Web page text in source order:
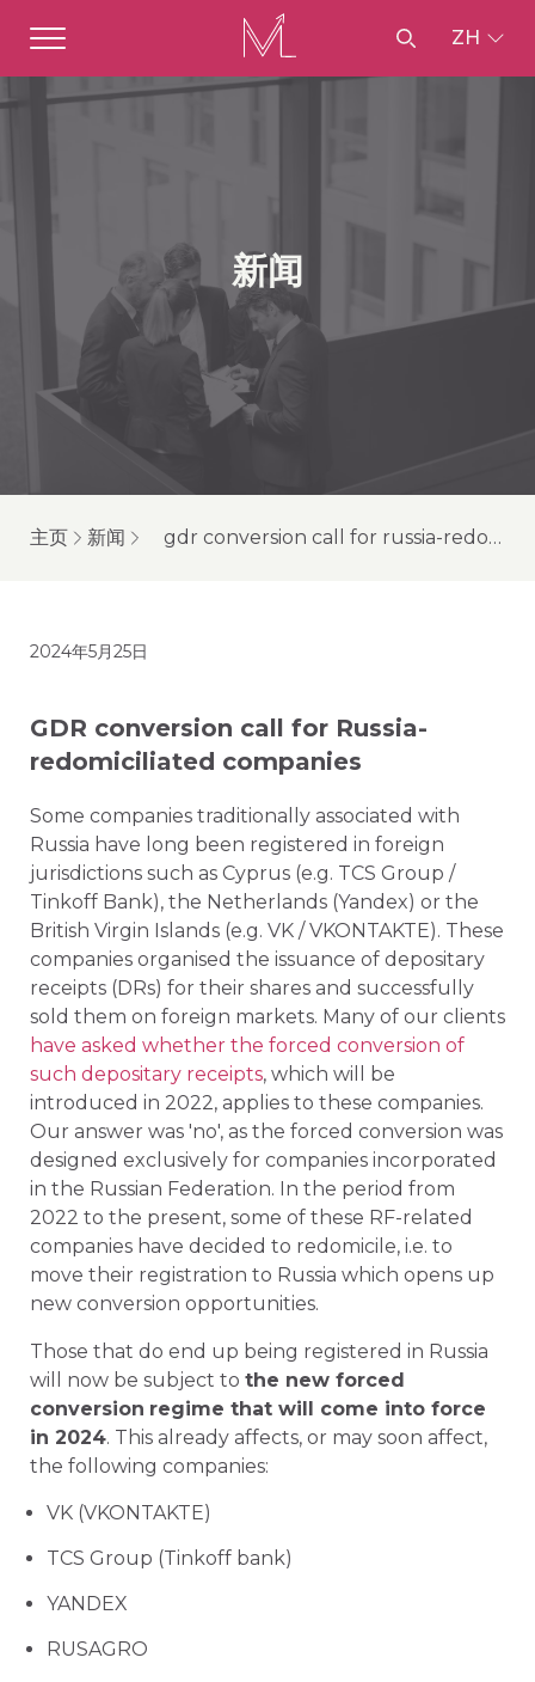
ZH
新闻
主页 新闻 gdr conversion call for russia-redomiciliated companies
2024年5月25日
GDR conversion call for Russia-
redomiciliated companies
Some companies traditionally associated with
Russia have long been registered in foreign
jurisdictions such as Cyprus (e.g. TCS Group /
Tinkoff Bank), the Netherlands (Yandex) or the
British Virgin Islands (e.g. VK / VKONTAKTE). These
companies organised the issuance of depositary
receipts (DRs) for their shares and successfully
sold them on foreign markets. Many of our clients
have asked whether the forced conversion of
such depositary receipts, which will be
introduced in 2022, applies to these companies.
Our answer was 'no', as the forced conversion was
designed exclusively for companies incorporated
in the Russian Federation. In the period from
2022 to the present, some of these RF-related
companies have decided to redomicile, i.e. to
move their registration to Russia which opens up
new conversion opportunities.
Those that do end up being registered in Russia
will now be subject to the new forced
conversion regime that will come into force
in 2024. This already affects, or may soon affect,
the following companies:
VK (VKONTAKTE)
TCS Group (Tinkoff bank)
YANDEX
RUSAGRO